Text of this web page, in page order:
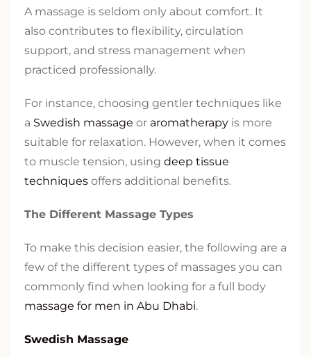
A massage is seldom only about comfort. It
also contributes to flexibility, circulation
support, and stress management when
practiced professionally.
For instance, choosing gentler techniques like
a Swedish massage or aromatherapy is more
suitable for relaxation. However, when it comes
to muscle tension, using deep tissue
techniques offers additional benefits.
The Different Massage Types
To make this decision easier, the following are a
few of the different types of massages you can
commonly find when looking for a full body
massage for men in Abu Dhabi.
Swedish Massage